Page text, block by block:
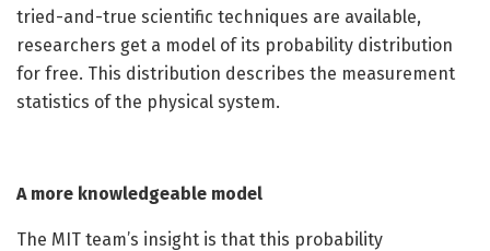
tried-and-true scientific techniques are available,
researchers get a model of its probability distribution
for free. This distribution describes the measurement
statistics of the physical system.
A more knowledgeable model
The MIT team’s insight is that this probability